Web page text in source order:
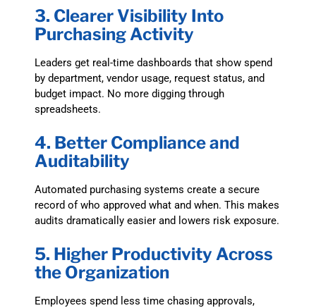
3. Clearer Visibility Into
Purchasing Activity
Leaders get real-time dashboards that show spend
by department, vendor usage, request status, and
budget impact. No more digging through
spreadsheets.
4. Better Compliance and
Auditability
Automated purchasing systems create a secure
record of who approved what and when. This makes
audits dramatically easier and lowers risk exposure.
5. Higher Productivity Across
the Organization
Employees spend less time chasing approvals,